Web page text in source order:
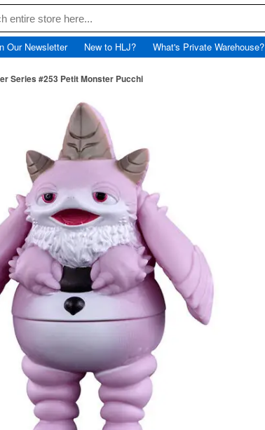
Our Newsletter New to HLJ? What's Private Warehouse?
Series #253 Petit Monster Pucchi